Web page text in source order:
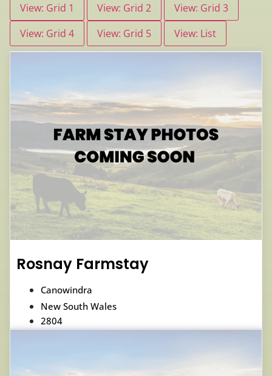
View: Grid 1 View: Grid 2
View: Grid 3
View: Grid 4
View: Grid 5 View: List
Rosnay Farmstay
Canowindra
New South Wales
2804